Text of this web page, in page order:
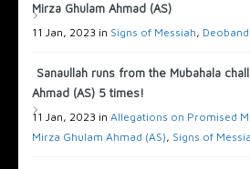
Mirza Ghulam Ahmad (AS)
11 Jan, 2023 in Signs of Messiah, Deobandi
Sanaullah runs from the Mubahala
Ahmad (AS) 5 times!
11 Jan, 2023 in Allegations on Promised
Mirza Ghulam Ahmad (AS), Signs of